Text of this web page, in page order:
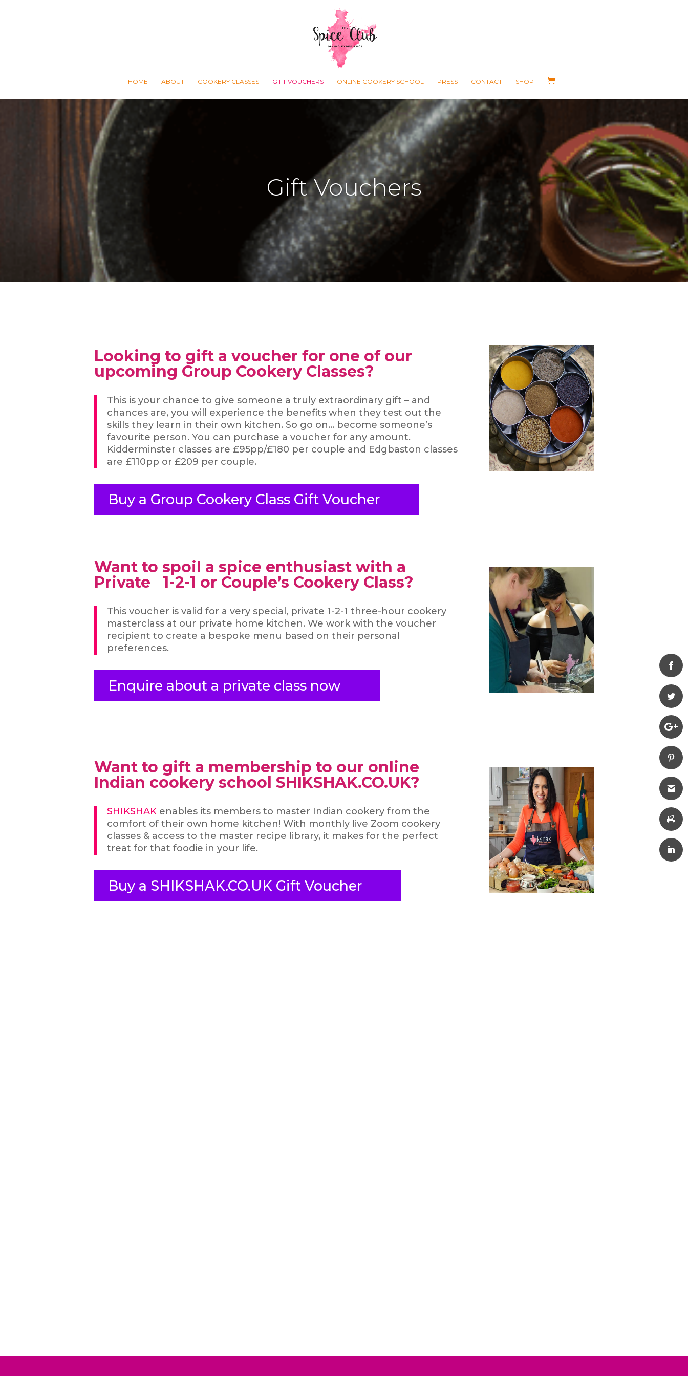
HOME ABOUT COOKERY CLASSES GIFT VOUCHERS ONLINE COOKERY SCHOOL PRESS CONTACT SHOP
Gift Vouchers
Looking to gift a voucher for one of our
upcoming Group Cookery Classes?
This is your chance to give someone a truly extraordinary gift – and
chances are, you will experience the benefits when they test out the
skills they learn in their own kitchen. So go on… become someone’s
favourite person. You can purchase a voucher for any amount.
Kidderminster classes are £95pp/£180 per couple and Edgbaston classes
are £110pp or £209 per couple.
Buy a Group Cookery Class Gift Voucher
Want to spoil a spice enthusiast with a
Private 1-2-1 or Couple’s Cookery Class?
This voucher is valid for a very special, private 1-2-1 three-hour cookery
masterclass at our private home kitchen. We work with the voucher
recipient to create a bespoke menu based on their personal
preferences.
Enquire about a private class now
Want to gift a membership to our online
Indian cookery school SHIKSHAK.CO.UK?
SHIKSHAK enables its members to master Indian cookery from the
comfort of their own home kitchen! With monthly live Zoom cookery
classes & access to the master recipe library, it makes for the perfect
treat for that foodie in your life.
Buy a SHIKSHAK.CO.UK Gift Voucher